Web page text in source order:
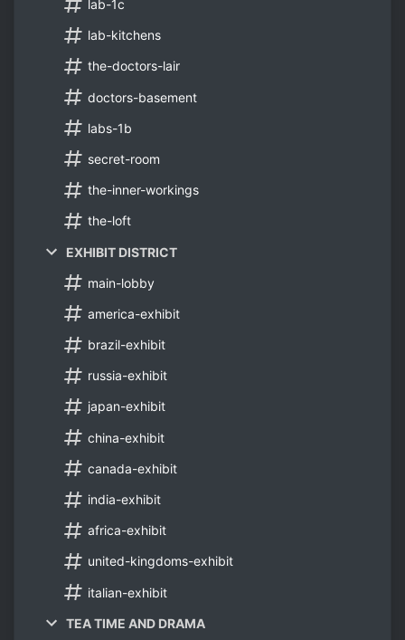
lab-1c
lab-kitchens
the-doctors-lair
doctors-basement
labs-1b
secret-room
the-inner-workings
the-loft
EXHIBIT DISTRICT
main-lobby
america-exhibit
brazil-exhibit
russia-exhibit
japan-exhibit
china-exhibit
canada-exhibit
india-exhibit
africa-exhibit
united-kingdoms-exhibit
italian-exhibit
TEA TIME AND DRAMA